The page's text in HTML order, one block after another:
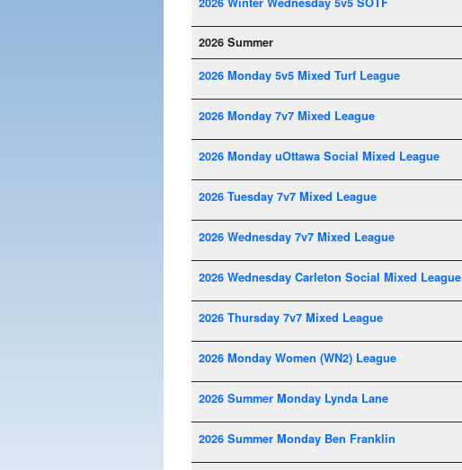
2026 Summer
2026 Monday 5v5 Mixed Turf League
2026 Monday 7v7 Mixed League
2026 Monday uOttawa Social Mixed League
2026 Tuesday 7v7 Mixed League
2026 Wednesday 7v7 Mixed League
2026 Wednesday Carleton Social Mixed League
2026 Thursday 7v7 Mixed League
2026 Monday Women (WN2) League
2026 Summer Monday Lynda Lane
2026 Summer Monday Ben Franklin